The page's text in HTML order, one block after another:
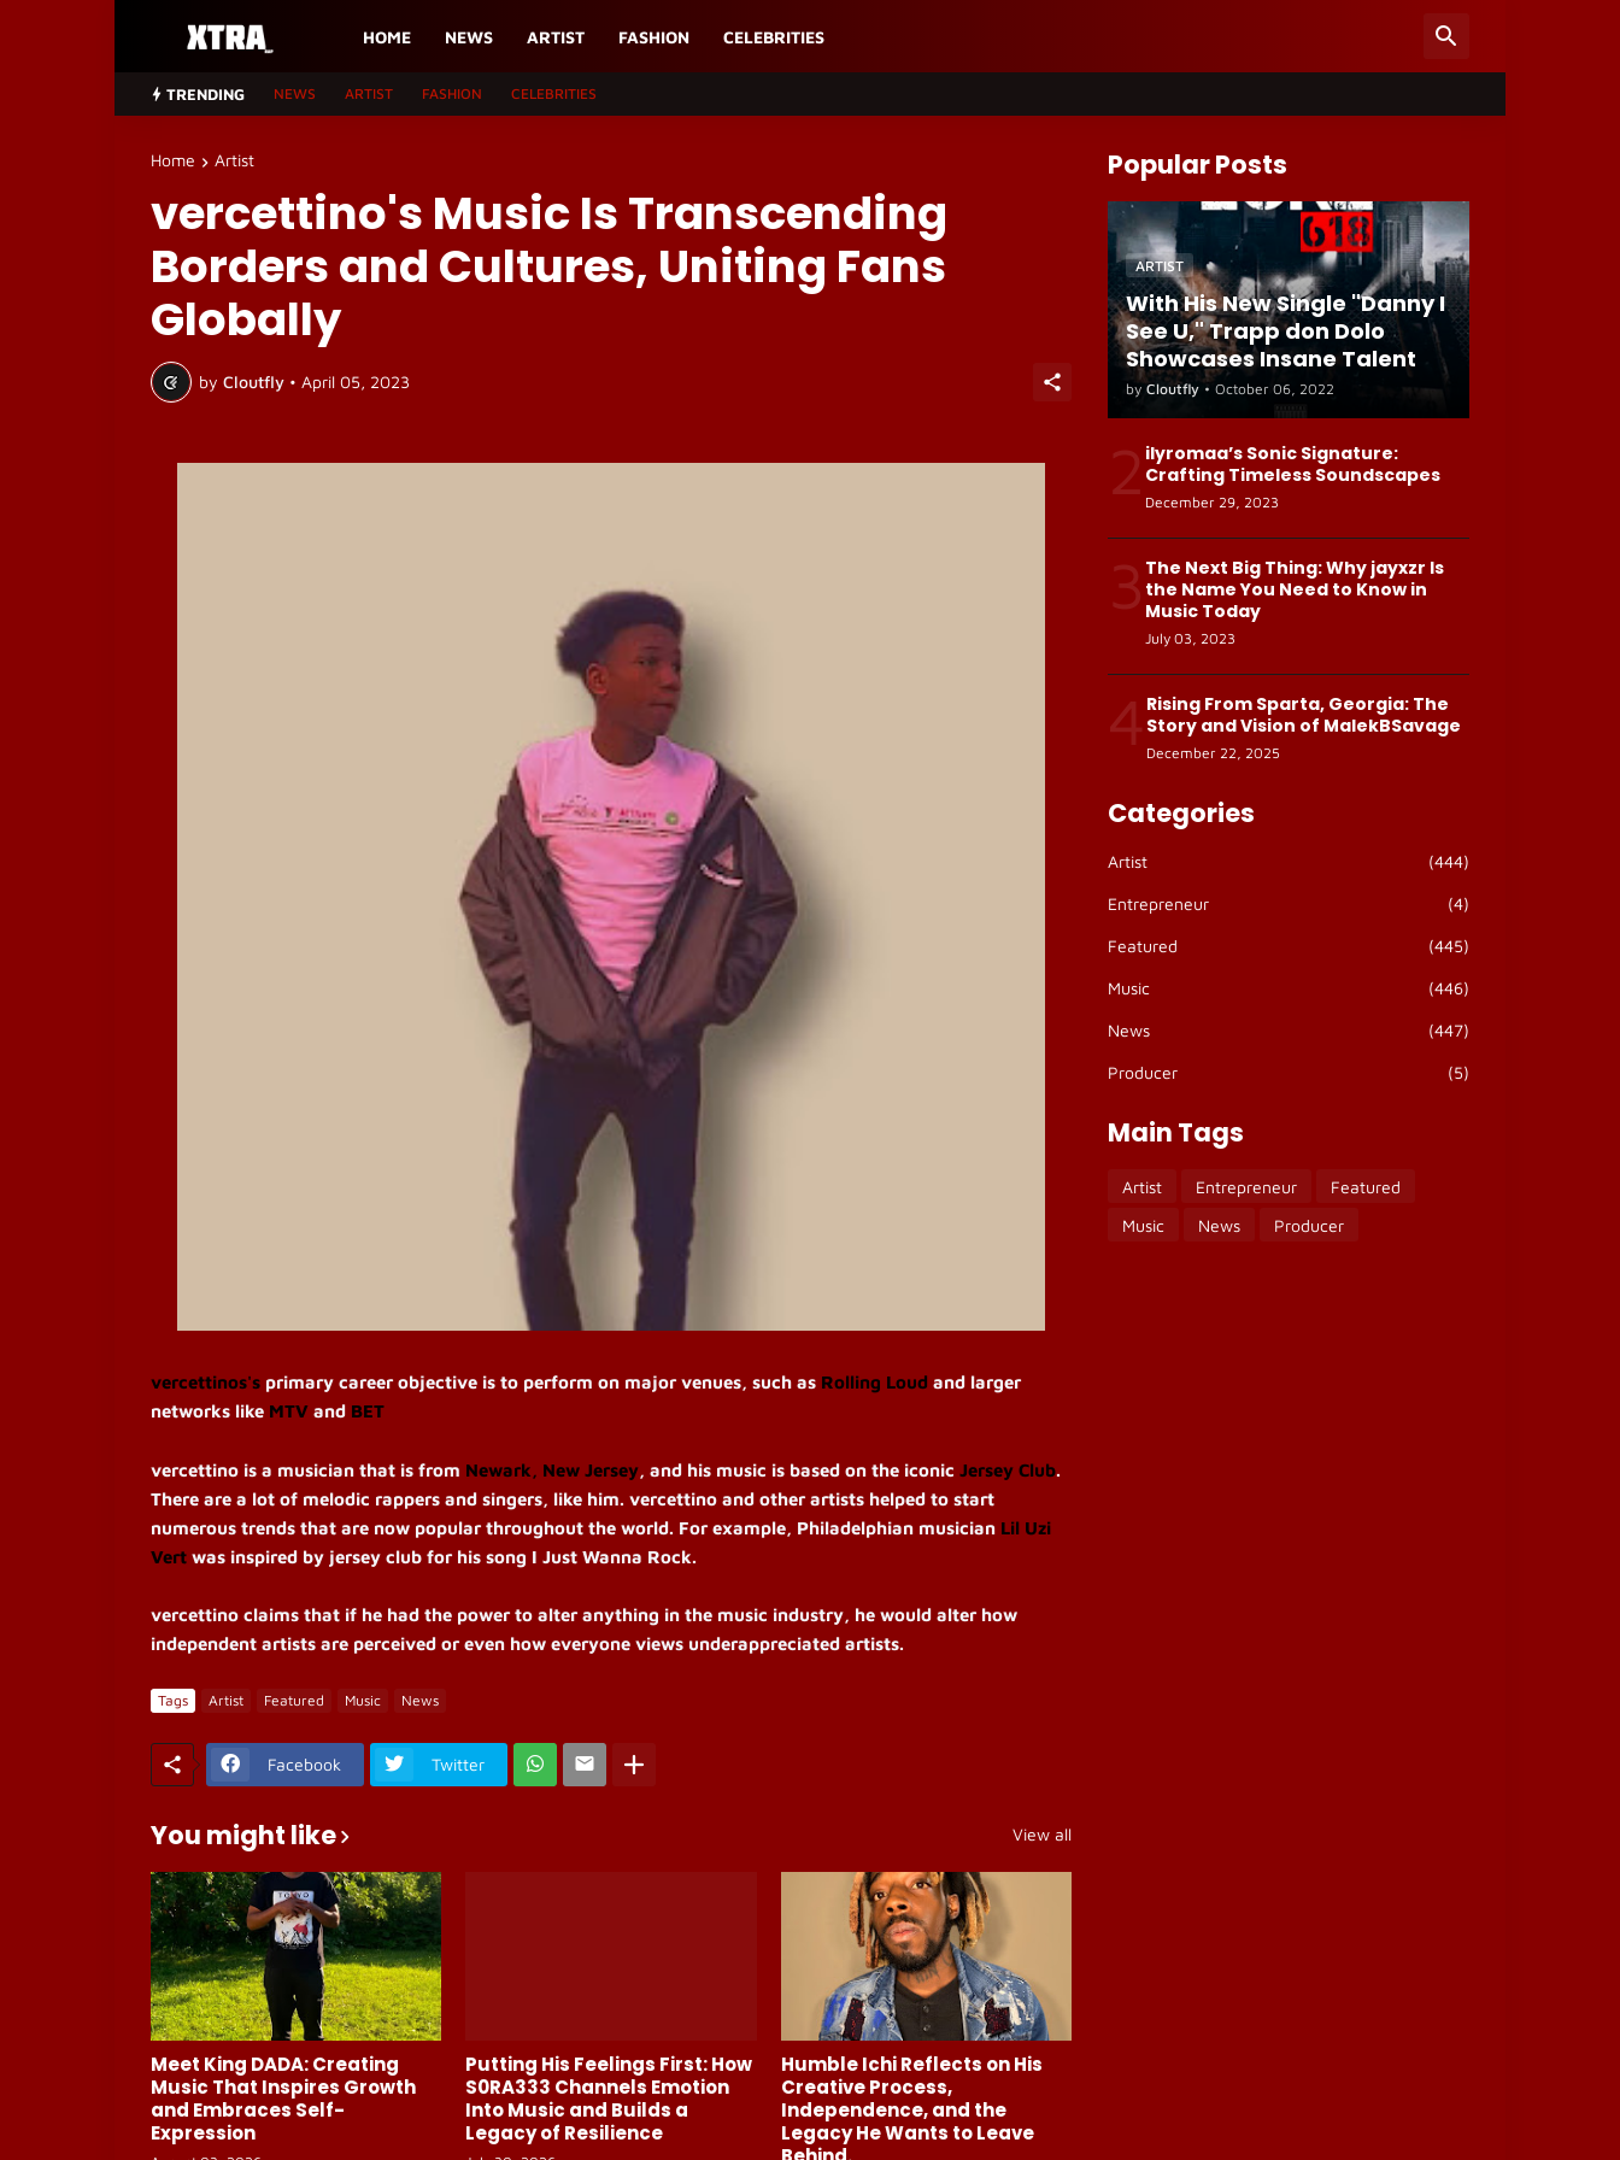
HOME NEWS ARTIST FASHION CELEBRITIES
TRENDING NEWS ARTIST FASHION CELEBRITIES
Home Artist
vercettino's Music Is Transcending
Borders and Cultures, Uniting Fans
Globally
by Cloutfly • April 05, 2023
vercettinos's primary career objective is to perform on major venues, such as Rolling Loud and larger
networks like MTV and BET
vercettino is a musician that is from Newark, New Jersey, and his music is based on the iconic Jersey Club.
There are a lot of melodic rappers and singers, like him. vercettino and other artists helped to start
numerous trends that are now popular throughout the world. For example, Philadelphian musician Lil Uzi
Vert was inspired by jersey club for his song I Just Wanna Rock.
vercettino claims that if he had the power to alter anything in the music industry, he would alter how
independent artists are perceived or even how everyone views underappreciated artists.
Tags Artist Featured Music News
Facebook Twitter
You might like View all
Meet King DADA: Creating
Music That Inspires Growth
and Embraces Self-
Expression
Putting His Feelings First: How
S0RA333 Channels Emotion
Into Music and Builds a
Legacy of Resilience
Humble Ichi Reflects on His
Creative Process,
Independence, and the
Legacy He Wants to Leave
Popular Posts
ARTIST
With His New Single "Danny I
See U," Trapp don Dolo
Showcases Insane Talent
by Cloutfly • October 06, 2022
2 ilyromaa’s Sonic Signature:
Crafting Timeless Soundscapes
December 29, 2023
3 The Next Big Thing: Why jayxzr Is
the Name You Need to Know in
Music Today
July 03, 2023
4 Rising From Sparta, Georgia: The
Story and Vision of MalekBSavage
December 22, 2025
Categories
Artist (444)
Entrepreneur (4)
Featured (445)
Music (446)
News (447)
Producer (5)
Main Tags
Artist Entrepreneur
Featured
Music
News Producer